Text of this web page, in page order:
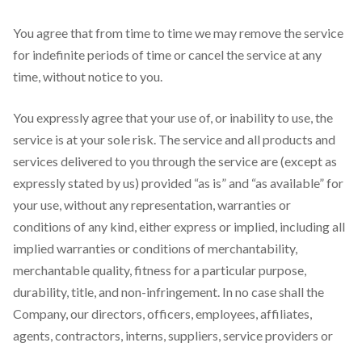
You agree that from time to time we may remove the service
for indefinite periods of time or cancel the service at any
time, without notice to you.
You expressly agree that your use of, or inability to use, the
service is at your sole risk. The service and all products and
services delivered to you through the service are (except as
expressly stated by us) provided “as is” and “as available” for
your use, without any representation, warranties or
conditions of any kind, either express or implied, including all
implied warranties or conditions of merchantability,
merchantable quality, fitness for a particular purpose,
durability, title, and non-infringement. In no case shall the
Company, our directors, officers, employees, affiliates,
agents, contractors, interns, suppliers, service providers or